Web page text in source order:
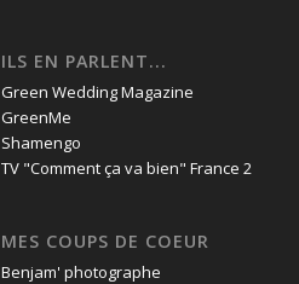
ILS EN PARLENT...
Green Wedding Magazine
GreenMe
Shamengo
TV "Comment ça va bien" France 2
MES COUPS DE COEUR
Benjam' photographe